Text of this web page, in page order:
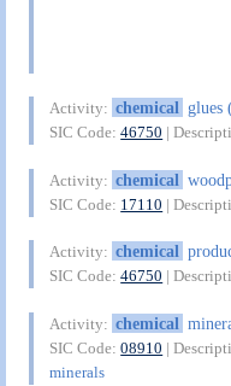
Activity: chemical glues
SIC Code:46750 |
Activity: chemical
SIC Code: 17110 |
Activity: chemical
SIC Code:46750 |
Activity: chemical
SIC Code:08910 |
minerals